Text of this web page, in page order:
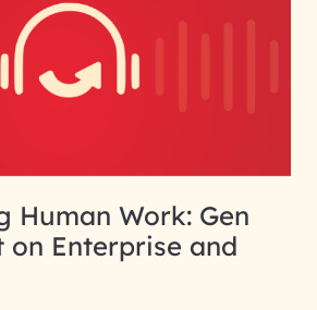
Human Work: Gen
Enterprise and